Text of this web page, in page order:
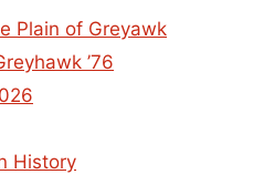
Plain of Greyawk
’76
History